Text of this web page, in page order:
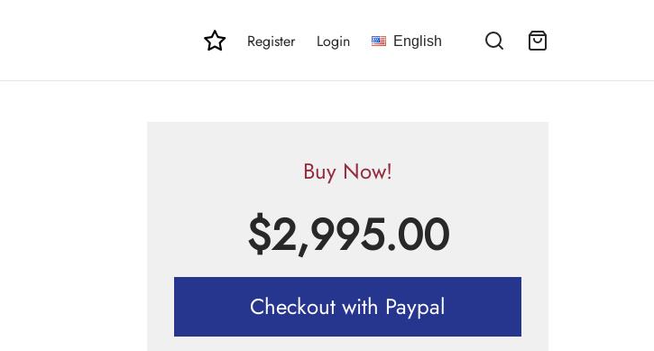
Register Login English
Buy Now!
$2,995.00
Checkout with Paypal